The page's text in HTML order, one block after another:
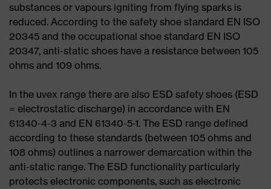
substances or vapours igniting from flying sparks is
reduced. According to the safety shoe standard EN ISO
20345 and the occupational shoe standard EN ISO
20347, anti-static shoes have a resistance between 105
ohms and 109 ohms.
In the uvex range there are also ESD safety shoes (ESD
= electrostatic discharge) in accordance with EN
61340-4-3 and EN 61340-5-1. The ESD range defined
according to these standards (between 105 ohms and
108 ohms) outlines a narrower demarcation within the
anti-static range. The ESD functionality particularly
protects electronic components, such as electronic